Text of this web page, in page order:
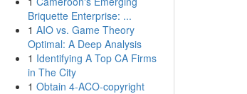
Briquette Enterprise: ...
1 AIO vs. Game Theory
Optimal: A Deep Analysis
1 Identifying A Top CA Firms
in The City
1 Obtain 4-ACO-copyright